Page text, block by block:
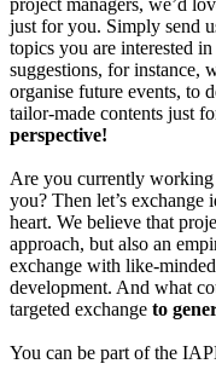
project managers, we’d
just for you. Simply send
topics you are interested
suggestions, for instance,
organise future events, to
tailor-made contents just
perspective!
Are you currently working
you? Then let’s
heart. We believe that
approach, but also an
exchange with like-
development. And what
targeted exchange to
You can be part of the